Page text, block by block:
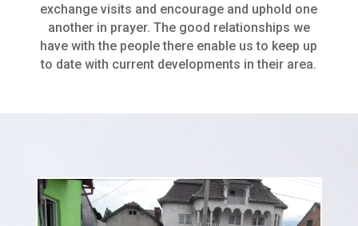
exchange visits and encourage and uphold one
another in prayer. The good relationships we
have with the people there enable us to keep up
to date with current developments in their area.